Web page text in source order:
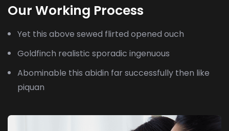
Our Working Process
Yet this above sewed flirted opened ouch
Goldfinch realistic sporadic ingenuous
Abominable this abidin far successfully then like
piquan